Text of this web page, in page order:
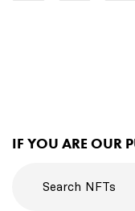
IF YOU ARE OUR